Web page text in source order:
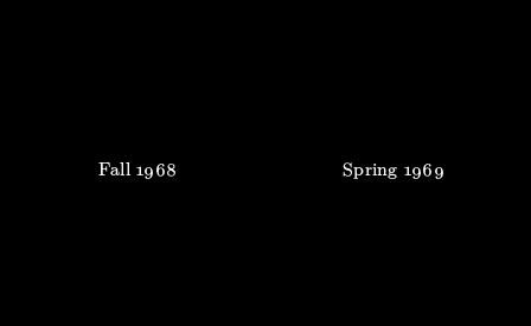
Fall 1968 Spring 1969